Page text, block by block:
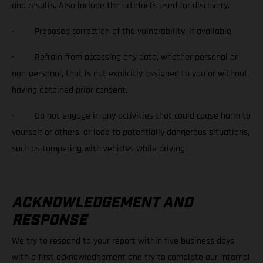
and results. Also include the artefacts used for discovery.
· Proposed correction of the vulnerability, if available.
· Refrain from accessing any data, whether personal or
non-personal, that is not explicitly assigned to you or without
having obtained prior consent.
· Do not engage in any activities that could cause harm to
yourself or others, or lead to potentially dangerous situations,
such as tampering with vehicles while driving.
ACKNOWLEDGEMENT AND
RESPONSE
We try to respond to your report within five business days
with a first acknowledgement and try to complete our internal